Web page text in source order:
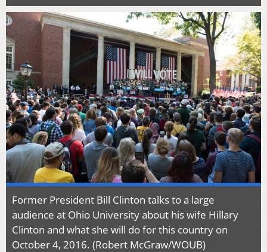
Former President Bill Clinton talks to a large
audience at Ohio University about his wife Hillary
Clinton and what she will do for this country on
October 4, 2016. (Robert McGraw/WOUB)